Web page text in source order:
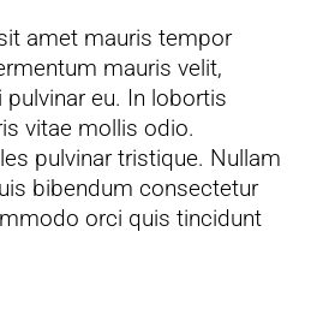
amet mauris tempor
mauris velit,
eu. In lobortis
vitae mollis odio.
pulvinar tristique. Nullam
bibendum consectetur
orci quis tincidunt